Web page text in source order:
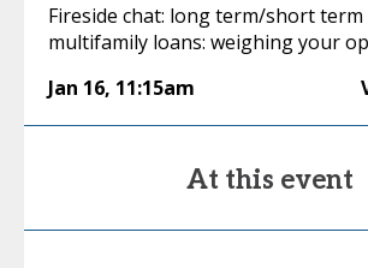
Fireside chat: long term/short
multifamily loans: weighing your
Jan 16, 11:15am
At this event